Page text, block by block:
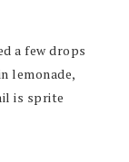
a few drops
lemonade,
is sprite